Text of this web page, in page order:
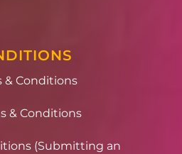
& Conditions
& Conditions
(Submitting an